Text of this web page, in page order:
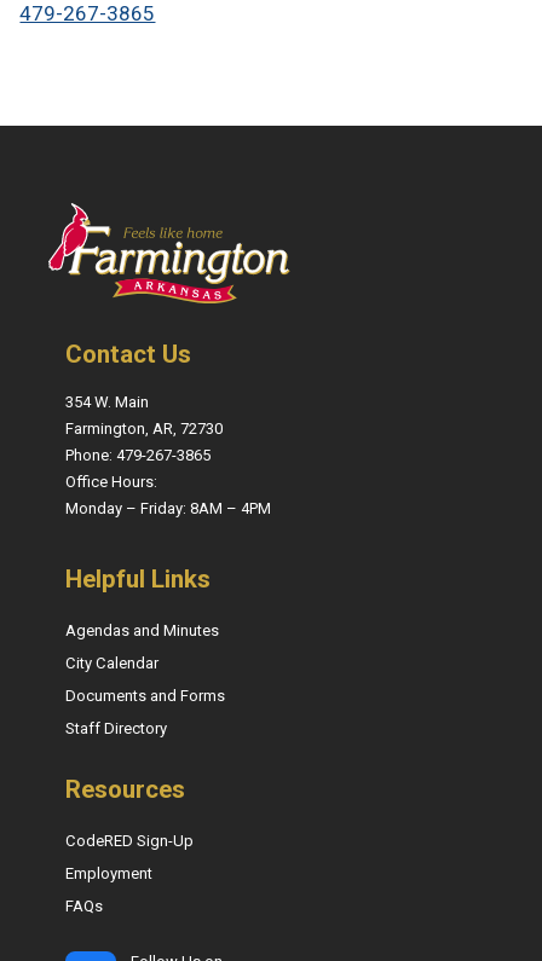
479-267-3865
Contact Us
354 W. Main
Farmington, AR, 72730
Phone: 479-267-3865
Office Hours:
Monday – Friday: 8AM – 4PM
Helpful Links
Agendas and Minutes
City Calendar
Documents and Forms
Staff Directory
Resources
CodeRED Sign-Up
Employment
FAQs